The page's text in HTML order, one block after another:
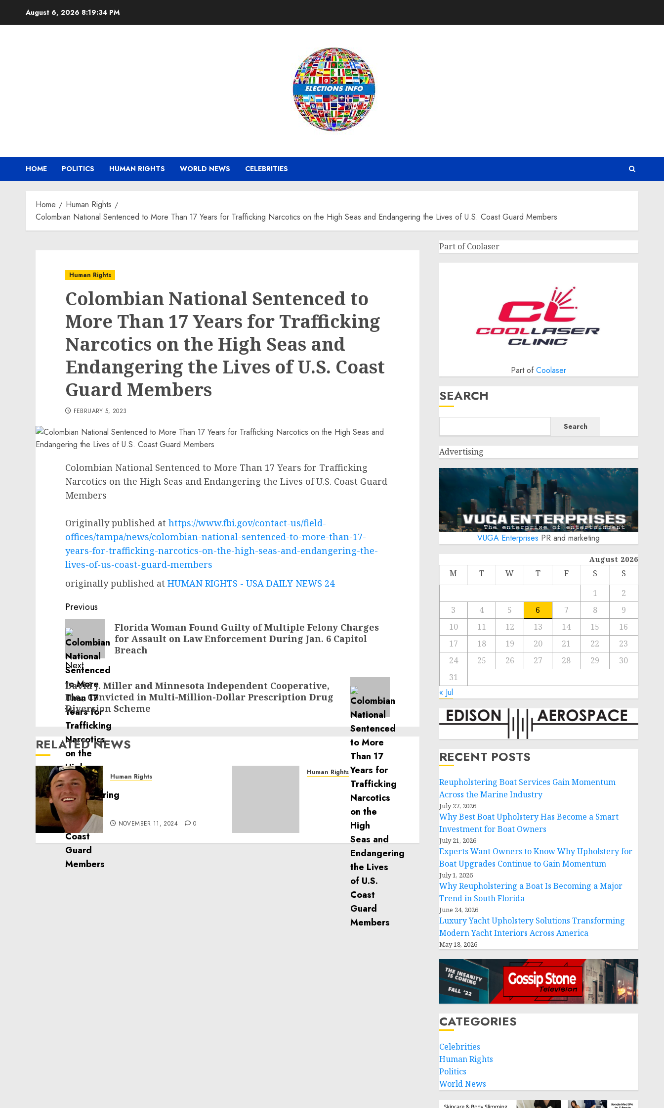
August 6, 2026 8:19:35 PM
HOME POLITICS HUMAN RIGHTS WORLD NEWS CELEBRITIES
Home
Human Rights
Colombian National Sentenced to More Than 17 Years for Trafficking Narcotics on the High Seas and Endangering the Lives of U.S. Coast Guard Members
Human Rights
Colombian National Sentenced to
More Than 17 Years for Trafficking
Narcotics on the High Seas and
Endangering the Lives of U.S. Coast
Guard Members
FEBRUARY 5, 2023
Colombian National Sentenced to More Than 17 Years for Trafficking
Narcotics on the High Seas and Endangering the Lives of U.S. Coast Guard
Members
Originally published at https://www.fbi.gov/contact-us/field-
offices/tampa/news/colombian-national-sentenced-to-more-than-17-
years-for-trafficking-narcotics-on-the-high-seas-and-endangering-the-
lives-of-us-coast-guard-members
originally published at HUMAN RIGHTS - USA DAILY NEWS 24
Post
navigation
Previous
Previous
post:
Florida Woman Found Guilty of Multiple Felony Charges
for Assault on Law Enforcement During Jan. 6 Capitol
Breach
Next
Next
post:
David J. Miller and Minnesota Independent Cooperative,
Inc., Convicted in Multi-Million-Dollar Prescription Drug
Diversion Scheme
RELATED NEWS
Human Rights
Effective Community
NOVEMBER 11, 2024 0
Human Rights
Sudan: ICRC President
calls for greater
humanitarian space and
respect of international
humanitarian law
NOVEMBER 9, 2024 0
Part of Coolaser
Part ofCoolaser
SEARCH
Search
Advertising
VUGA Enterprises PR and marketing
August 2026
M T W T F S
S
1
2
3
4 5 6 7 8
9
10
11 12 13 14 15
16
17
18 19 20 21 22
23
24
25 26 27 28 29
30
31
« Jul
RECENT POSTS
Reupholstering Boat Services Gain Momentum
Across the Marine Industry
July 27, 2026
Why Best Boat Upholstery Has Become a Smart
Investment for Boat Owners
July 21, 2026
Experts Want Owners to Know Why Upholstery for
Boat Upgrades Continue to Gain Momentum
July 1, 2026
Why Reupholstering a Boat Is Becoming a Major
Trend in South Florida
June 24, 2026
Luxury Yacht Upholstery Solutions Transforming
Modern Yacht Interiors Across America
May 18, 2026
CATEGORIES
Celebrities
Human Rights
Politics
World News